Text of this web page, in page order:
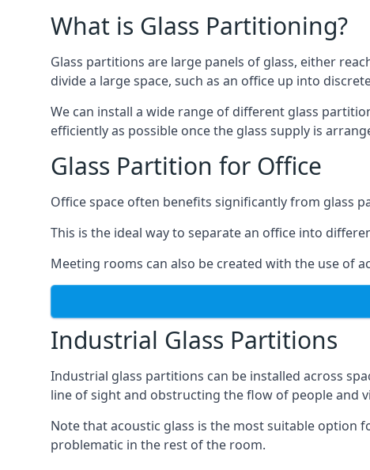
What is Glass Partitioning?
Glass partitions are large panels of glass, either
divide a large space, such as an office up into
We can install a wide range of different glass
efficiently as possible once the glass supply is
Glass Partition for Office
Office space often benefits significantly from glass
This is the ideal way to separate an office into
Meeting rooms can also be created with the use of
Industrial Glass Partitions
Industrial glass partitions can be installed across
line of sight and obstructing the flow of people and
Note that acoustic glass is the most suitable option
problematic in the rest of the room.